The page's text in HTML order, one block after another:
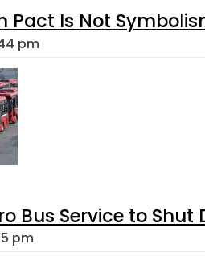
Pact Is Not
pm
Bus Service to
pm